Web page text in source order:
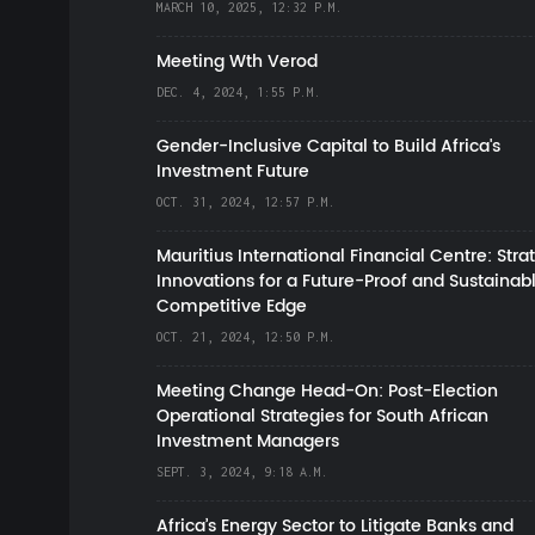
MARCH 10, 2025, 12:32 P.M.
Meeting Wth Verod
DEC. 4, 2024, 1:55 P.M.
Gender-Inclusive Capital to Build Africa's
Investment Future
OCT. 31, 2024, 12:57 P.M.
Mauritius International Financial Centre:
Innovations for a Future-Proof and
Competitive Edge
OCT. 21, 2024, 12:50 P.M.
Meeting Change Head-On: Post-Election
Operational Strategies for South African
Investment Managers
SEPT. 3, 2024, 9:18 A.M.
Africa’s Energy Sector to Litigate Banks and